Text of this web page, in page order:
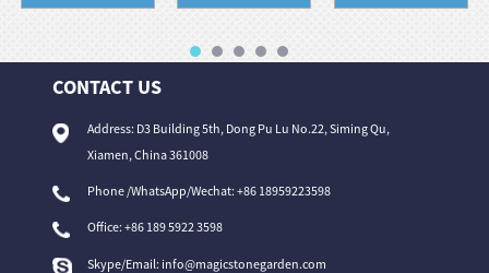
CONTACT US
Address: D3 Building 5th, Dong Pu Lu No.22, Siming Qu,
Xiamen, China 361008
Phone /WhatsApp/Wechat: +86 18959223598
Office:+86 189 5922 3598
Skype/Email: info@magicstonegarden.com